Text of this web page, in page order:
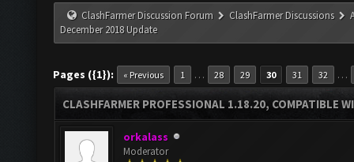
ClashFarmer Discussion Forum ClashFarmer Discussions
December 2018 Update
Pages ({1}): « Previous 1 … 28 29 30 31 32 …
CLASHFARMER PROFESSIONAL 1.18.20, COMPATIBLE
orkalass
Moderator